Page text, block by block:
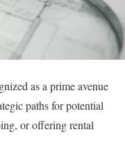
as a prime avenue
paths for potential
or offering rental